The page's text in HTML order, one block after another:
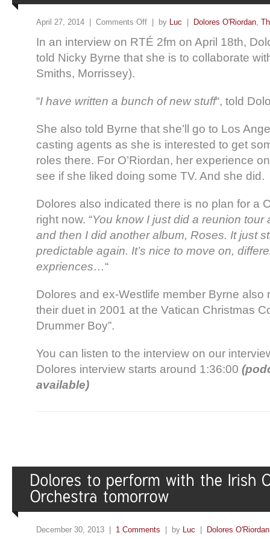
April 27, 2014 | Comments Off | by Luc | Dolores O'Riordan
In an interview on RTÉ 2fm on April 18th,
told Nicky Byrne that she is to collaborate
Smiths, Morrissey).
“I have written a bunch of new stuff“, told
She also told Byrne that she’ll go to Los
casting agents as she is interested to get
roles there. For O’Riordan, her experience
see if she liked doing some TV. And she did.
Dolores also indicated there is no plan for a
right now. “You know I just did a reunion tour
and then I did another album, Roses. It just
predictable again. It’s nice to move on,
expriences…“
Dolores and ex-Westlife member Byrne also
their duet in 2001 at the Vatican Christmas
Drummer Boy”.
You can listen to the interview on our
Dolores interview starts around 1:36:00
available)
December 30, 2013 | 1 Comments | by Luc | Dolores O'Riordan